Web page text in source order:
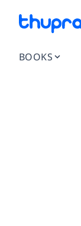
BOOKS